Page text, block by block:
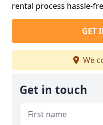
rental process hassle-
GET
We
Get in touch